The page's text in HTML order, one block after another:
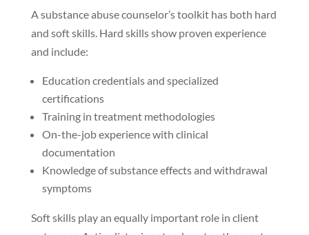
A substance abuse counselor’s toolkit has both hard
and soft skills. Hard skills show proven experience
and include:
Education credentials and specialized
certifications
Training in treatment methodologies
On-the-job experience with clinical
documentation
Knowledge of substance effects and withdrawal
symptoms
Soft skills play an equally important role in client